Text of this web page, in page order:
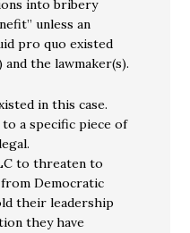
into bribery
unless an
pro quo existed
the lawmaker(s).
in this case.
a specific piece of
to threaten to
Democratic
their leadership
they have